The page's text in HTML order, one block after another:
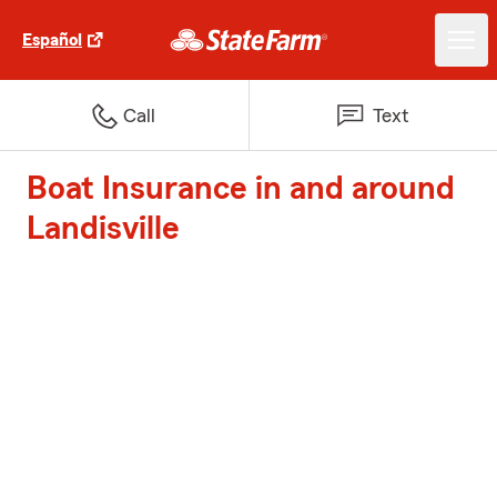
Español
Call Text
Boat Insurance in and around
Landisville